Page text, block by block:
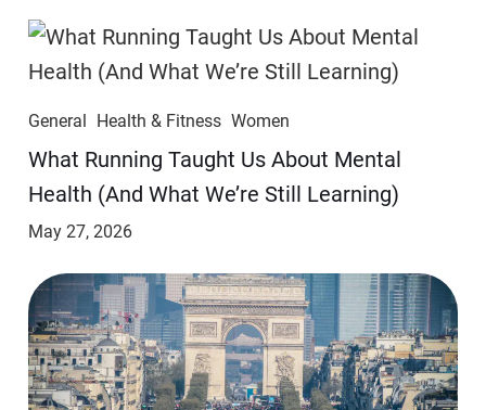
General Health & Fitness Women
​​What Running Taught Us About Mental
Health (And What We’re Still Learning)
May 27, 2026